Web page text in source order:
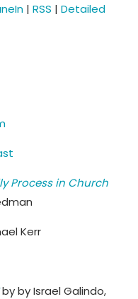
| RSS | Detailed
Process in Church
Kerr
by by Israel Galindo,